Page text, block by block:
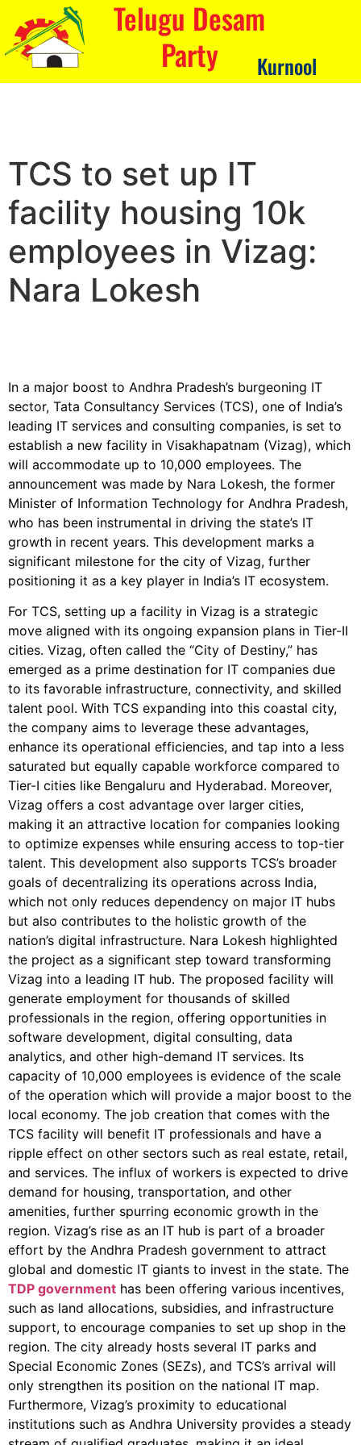
Telugu Desam
Party
Kurnool
TCS to set up IT
facility housing 10k
employees in Vizag:
Nara Lokesh
In a major boost to Andhra Pradesh’s burgeoning IT
sector, Tata Consultancy Services (TCS), one of India’s
leading IT services and consulting companies, is set to
establish a new facility in Visakhapatnam (Vizag), which
will accommodate up to 10,000 employees. The
announcement was made by Nara Lokesh, the former
Minister of Information Technology for Andhra Pradesh,
who has been instrumental in driving the state’s IT
growth in recent years. This development marks a
significant milestone for the city of Vizag, further
positioning it as a key player in India’s IT ecosystem.
For TCS, setting up a facility in Vizag is a strategic
move aligned with its ongoing expansion plans in Tier-II
cities. Vizag, often called the “City of Destiny,” has
emerged as a prime destination for IT companies due
to its favorable infrastructure, connectivity, and skilled
talent pool. With TCS expanding into this coastal city,
the company aims to leverage these advantages,
enhance its operational efficiencies, and tap into a less
saturated but equally capable workforce compared to
Tier-I cities like Bengaluru and Hyderabad. Moreover,
Vizag offers a cost advantage over larger cities,
making it an attractive location for companies looking
to optimize expenses while ensuring access to top-tier
talent. This development also supports TCS’s broader
goals of decentralizing its operations across India,
which not only reduces dependency on major IT hubs
but also contributes to the holistic growth of the
nation’s digital infrastructure. Nara Lokesh highlighted
the project as a significant step toward transforming
Vizag into a leading IT hub. The proposed facility will
generate employment for thousands of skilled
professionals in the region, offering opportunities in
software development, digital consulting, data
analytics, and other high-demand IT services. Its
capacity of 10,000 employees is evidence of the scale
of the operation which will provide a major boost to the
local economy. The job creation that comes with the
TCS facility will benefit IT professionals and have a
ripple effect on other sectors such as real estate, retail,
and services. The influx of workers is expected to drive
demand for housing, transportation, and other
amenities, further spurring economic growth in the
region. Vizag’s rise as an IT hub is part of a broader
effort by the Andhra Pradesh government to attract
global and domestic IT giants to invest in the state. The
TDP government has been offering various incentives,
such as land allocations, subsidies, and infrastructure
support, to encourage companies to set up shop in the
region. The city already hosts several IT parks and
Special Economic Zones (SEZs), and TCS’s arrival will
only strengthen its position on the national IT map.
Furthermore, Vizag’s proximity to educational
institutions such as Andhra University provides a steady